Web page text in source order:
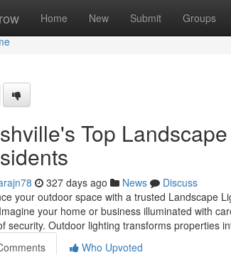
Home New Submit Groups
Top
327 days ago News
Discuss
your outdoor space with a trusted Landscape
your home or business illuminated with
security. Outdoor lighting transforms properties
Who Upvoted